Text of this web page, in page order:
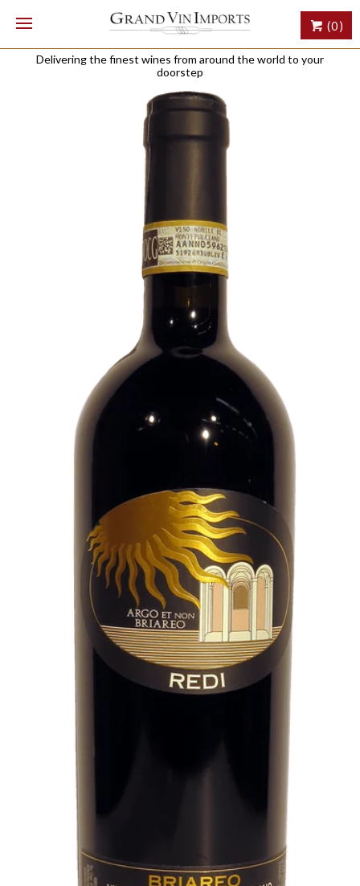
(0)
Delivering the finest wines from around the world to your
doorstep